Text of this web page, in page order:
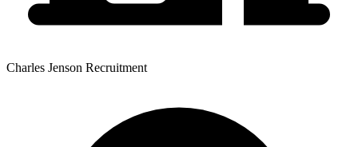
Charles Jenson Recruitment